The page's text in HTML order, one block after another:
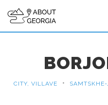
CITY, VILLAVE •